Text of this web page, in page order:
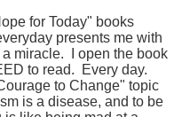
for Today" books
presents me with
miracle. I open the book
to read. Every day.
to Change" topic
is a disease, and to be